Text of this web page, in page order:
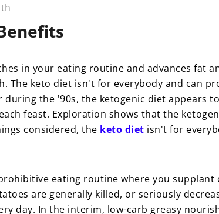
in your eating routine and advances fat
The keto diet isn't for everybody and can
the '90s, the ketogenic diet appears
feast. Exploration shows that the
considered, the keto diet isn't for
eating routine where you
are generally killed, or seriously
day. In the interim, low-carb greasy